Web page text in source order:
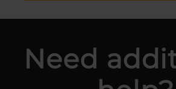
Need